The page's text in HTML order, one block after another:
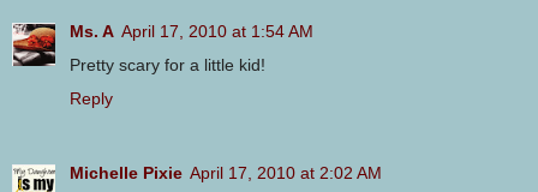
Ms. A April 17, 2010 at 1:54 AM
Pretty scary for a little kid!
Reply
Michelle Pixie April 17, 2010 at 2:02 AM